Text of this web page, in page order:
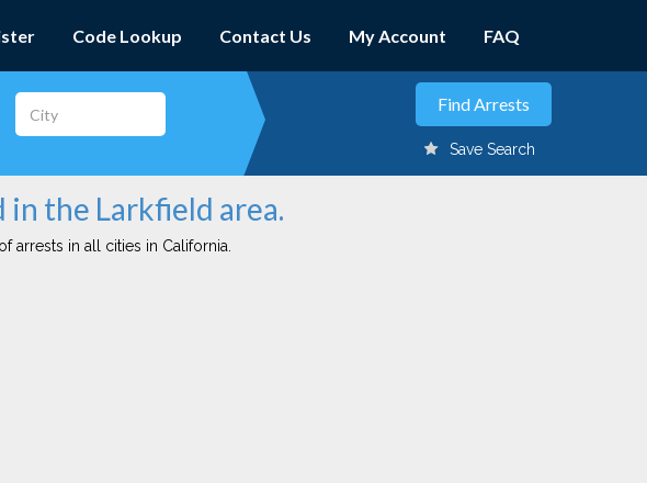
Code Lookup Contact Us My Account FAQ
Save Search
the Larkfield area.
arrests in all cities in California.